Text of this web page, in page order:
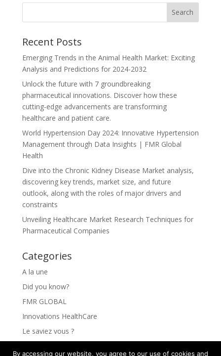
Recent Posts
Emerging Trends in the Animal Health Market: Exciting
Analysis and Predictions for 2024-2032
Unlock the future with 7 groundbreaking
pharmaceutical innovations. Discover how these
cutting-edge advancements are transforming
healthcare and patient care.
World Hypertension Day 2024: Innovative Hypertension
Management through Data Insights | FMR Global
Health
Dive into the Chronic Kidney Disease Market analysis,
discovering key trends, market size, and future
outlook, along with the roles of major drivers and
constraints
Unveiling Healthcare Market Research Techniques for
Pharmaceutical Companies
Categories
A la une
Did you know?
FMR GLOBAL
Innovations HealthCare
Le saviez vous ?
By accessing our website, you agree to our use of cookies and